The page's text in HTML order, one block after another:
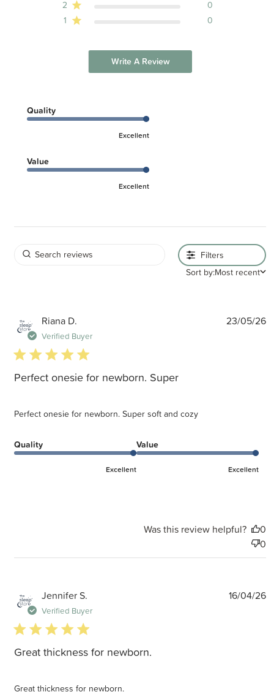
2
0
1
0
Write A Review
Quality
Excellent
Value
Excellent
Filters
Sort by:Most recent
Riana D.
Verified Buyer
5 star rating
Perfect onesie for newborn. Super
Perfect onesie for newborn. Super soft and cozy
Quality
Excellent
Value
Excellent
23/05/26
Was this review helpful?
0
0
Jennifer S.
Verified Buyer
5 star rating
Great thickness for newborn.
Great thickness for newborn.
16/04/26